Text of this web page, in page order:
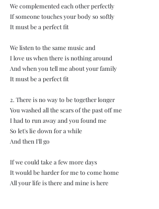
We complemented each other perfectly
If someone touches your body so softly
It must be a perfect fit
We listen to the same music and
I love us when there is nothing around
And when you tell me about your family
It must be a perfect fit
2. There is no way to be together longer
You washed all the scars of the past off me
I had to run away and you found me
So let's lie down for a while
And then I'll go
If we could take a few more days
It would be harder for me to come home
All your life is there and mine is here